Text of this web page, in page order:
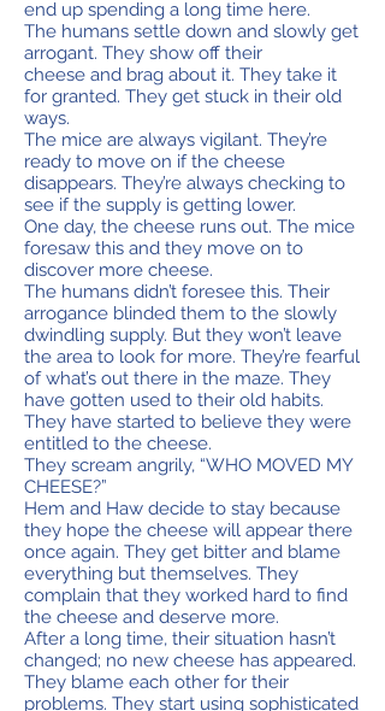
end up spending a long time here.
The humans settle down and slowly get
arrogant. They show off their
cheese and brag about it. They take it
for granted. They get stuck in their old
ways.
The mice are always vigilant. They’re
ready to move on if the cheese
disappears. They’re always checking to
see if the supply is getting lower.
One day, the cheese runs out. The mice
foresaw this and they move on to
discover more cheese.
The humans didn’t foresee this. Their
arrogance blinded them to the slowly
dwindling supply. But they won’t leave
the area to look for more. They’re fearful
of what’s out there in the maze. They
have gotten used to their old habits.
They have started to believe they were
entitled to the cheese.
They scream angrily, “WHO MOVED MY
CHEESE?”
Hem and Haw decide to stay because
they hope the cheese will appear there
once again. They get bitter and blame
everything but themselves. They
complain that they worked hard to find
the cheese and deserve more.
After a long time, their situation hasn’t
changed; no new cheese has appeared.
They blame each other for their
problems. They start using sophisticated